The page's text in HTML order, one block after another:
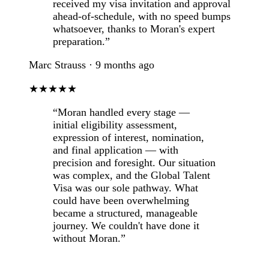
received my visa invitation and approval
ahead-of-schedule, with no speed bumps
whatsoever, thanks to Moran's expert
preparation.”
Marc Strauss · 9 months ago
★★★★★
“Moran handled every stage —
initial eligibility assessment,
expression of interest, nomination,
and final application — with
precision and foresight. Our situation
was complex, and the Global Talent
Visa was our sole pathway. What
could have been overwhelming
became a structured, manageable
journey. We couldn't have done it
without Moran.”